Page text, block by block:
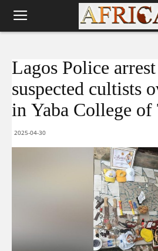
Lagos Police
suspected cultists
in Yaba College
2025-04-30